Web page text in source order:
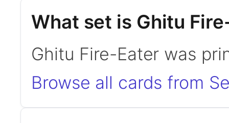
What set is Ghitu
Ghitu Fire-Eater was
Browse all cards from